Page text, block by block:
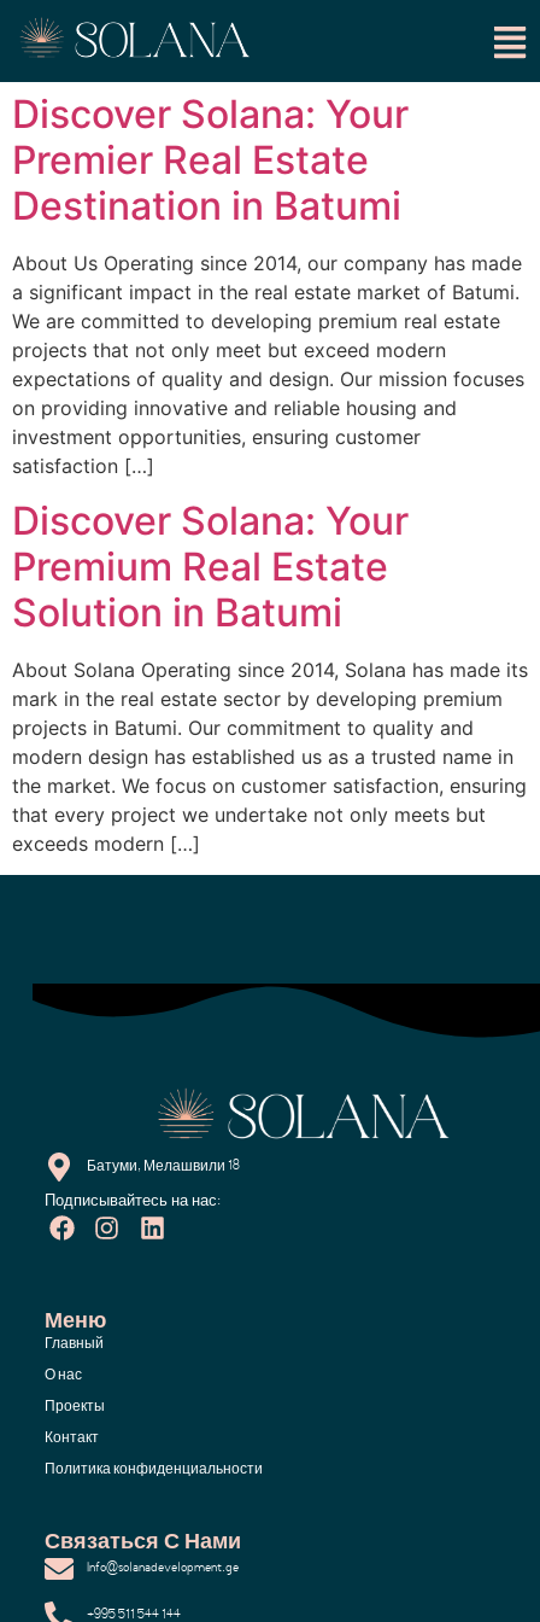
Discover Solana: Your
Premier Real Estate
Destination in Batumi
About Us Operating since 2014, our company has made
a significant impact in the real estate market of Batumi.
We are committed to developing premium real estate
projects that not only meet but exceed modern
expectations of quality and design. Our mission focuses
on providing innovative and reliable housing and
investment opportunities, ensuring customer
satisfaction […]
Discover Solana: Your
Premium Real Estate
Solution in Batumi
About Solana Operating since 2014, Solana has made its
mark in the real estate sector by developing premium
projects in Batumi. Our commitment to quality and
modern design has established us as a trusted name in
the market. We focus on customer satisfaction, ensuring
that every project we undertake not only meets but
exceeds modern […]
Батуми, Мелашвили 18
Подписывайтесь на нас:
Меню
Главный
О нас
Проекты
Контакт
Политика конфиденциальности
Связаться С Нами
Info@solanadevelopment.ge
+995 511 544 144